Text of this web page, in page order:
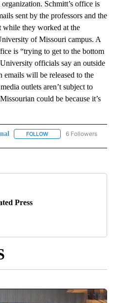
Schmitt’s office is
sent by the professors and the
while they worked at the
of Missouri campus. A
is “trying to get to the bottom
officials say an outside
will be released to the
outlets aren’t subject to
could be because it’s
FOLLOW FOLLOW "AP NATIONAL"
6 Followers
Press